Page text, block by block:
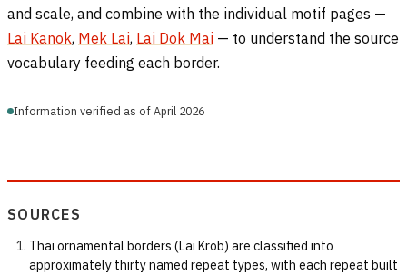
and scale, and combine with the individual motif pages —
Lai Kanok, Mek Lai, Lai Dok Mai — to understand the source
vocabulary feeding each border.
Information verified as of April 2026
SOURCES
Thai ornamental borders (Lai Krob) are classified into
approximately thirty named repeat types, with each repeat built